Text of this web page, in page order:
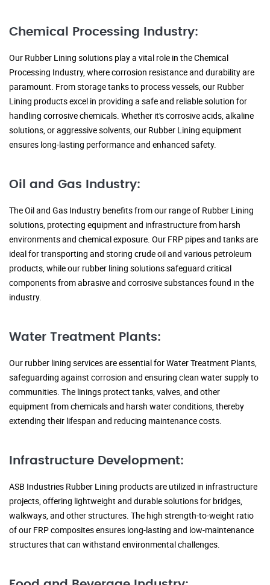
Chemical Processing Industry:
Our Rubber Lining solutions play a vital role in the Chemical
Processing Industry, where corrosion resistance and durability are
paramount. From storage tanks to process vessels, our Rubber
Lining products excel in providing a safe and reliable solution for
handling corrosive chemicals. Whether it's corrosive acids, alkaline
solutions, or aggressive solvents, our Rubber Lining equipment
ensures long-lasting performance and enhanced safety.
Oil and Gas Industry:
The Oil and Gas Industry benefits from our range of Rubber Lining
solutions, protecting equipment and infrastructure from harsh
environments and chemical exposure. Our FRP pipes and tanks are
ideal for transporting and storing crude oil and various petroleum
products, while our rubber lining solutions safeguard critical
components from abrasive and corrosive substances found in the
industry.
Water Treatment Plants:
Our rubber lining services are essential for Water Treatment Plants,
safeguarding against corrosion and ensuring clean water supply to
communities. The linings protect tanks, valves, and other
equipment from chemicals and harsh water conditions, thereby
extending their lifespan and reducing maintenance costs.
Infrastructure Development:
ASB Industries Rubber Lining products are utilized in infrastructure
projects, offering lightweight and durable solutions for bridges,
walkways, and other structures. The high strength-to-weight ratio
of our FRP composites ensures long-lasting and low-maintenance
structures that can withstand environmental challenges.